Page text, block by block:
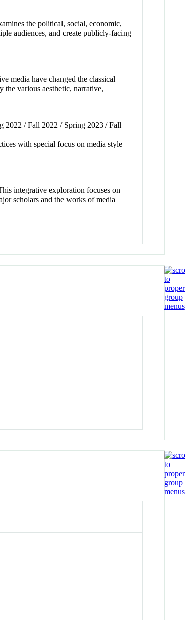
the political, social, economic,
audiences, and create publicly-facing
media have changed the classical
various aesthetic, narrative,
2022 / Fall 2022 / Spring 2023 / Fall
with special focus on media style
integrative exploration focuses on
scholars and the works of media